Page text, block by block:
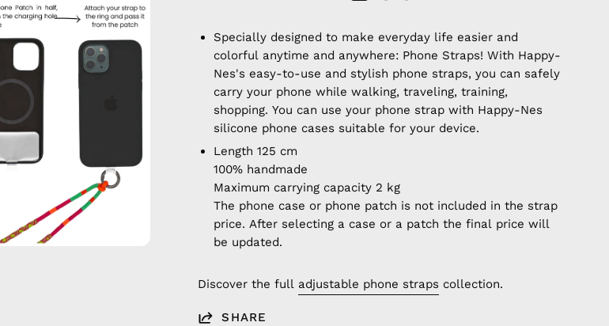
Specially designed to make everyday life easier and
colorful anytime and anywhere: Phone Straps! With Happy-
Nes's easy-to-use and stylish phone straps, you can safely
carry your phone while walking, traveling, training,
shopping. You can use your phone strap with Happy-Nes
silicone phone cases suitable for your device.
Length 125 cm
100% handmade
Maximum carrying capacity 2 kg
The phone case or phone patch is not included in the strap
price. After selecting a case or a patch the final price will
be updated.
Discover the full adjustable phone straps collection.
SHARE